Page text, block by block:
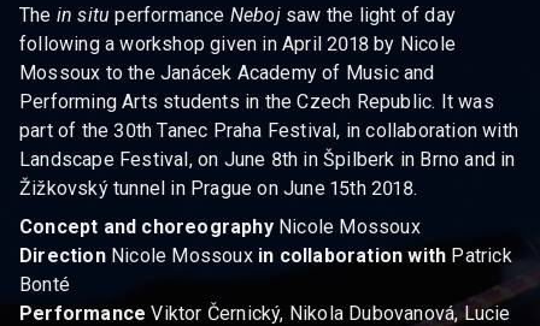
The in situ performance Nebojsaw the light of day
following a workshop given in April 2018 by Nicole
Mossoux to the Janácek Academy of Music and
Performing Arts students in the Czech Republic. It was
part of the 30th Tanec Praha Festival, in collaboration with
Landscape Festival, on June 8th in Špilberk in Brno and in
Žižkovský tunnel in Prague on June 15th 2018.
Concept and choreographyNicole Mossoux
DirectionNicole Mossoux in collaboration with Patrick
Bonté
PerformanceViktor Černický, Nikola Dubovanová, Lucie